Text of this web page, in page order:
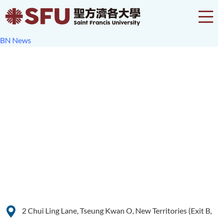
BN News
2 Chui Ling Lane, Tseung Kwan O, New Territories (Exit B,